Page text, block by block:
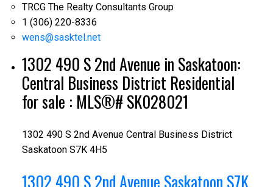
TRCG The Realty Consultants Group
1 (306) 220-8336
wens@sasktel.net
1302 490 S 2nd Avenue in Saskatoon:
Central Business District Residential
for sale : MLS®# SK028021
1302 490 S 2nd Avenue Central Business District
Saskatoon S7K 4H5
1302 490 S 2nd Avenue Saskatoon S7K